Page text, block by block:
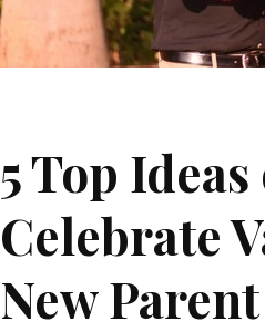
5 Top
Celebrate
New Parent